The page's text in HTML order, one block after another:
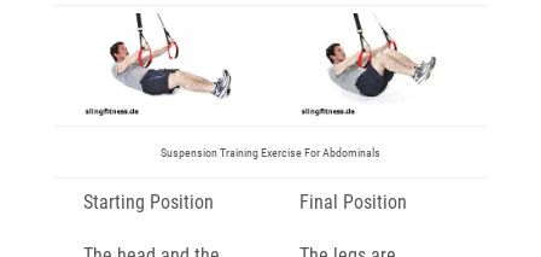
Suspension Training Exercise For Abdominals
Starting Position Final Position